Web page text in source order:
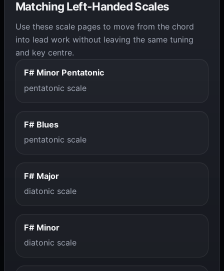
Matching Left-Handed Scales
Use these scale pages to move from the chord
into lead work without leaving the same tuning
and key centre.
F# Minor Pentatonic
pentatonic scale
F# Blues
pentatonic scale
F# Major
diatonic scale
F# Minor
diatonic scale